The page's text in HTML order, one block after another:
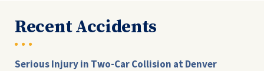
Recent Accidents
Serious Injury in Two-Car Collision at Denver